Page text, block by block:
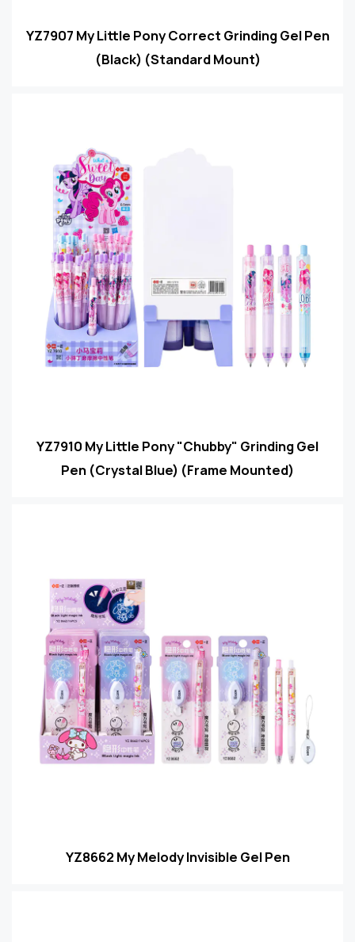
YZ7907 My Little Pony Correct Grinding Gel Pen
(Black) (Standard Mount)
YZ7910 My Little Pony "Chubby" Grinding Gel
Pen (Crystal Blue) (Frame Mounted)
YZ8662 My Melody Invisible Gel Pen